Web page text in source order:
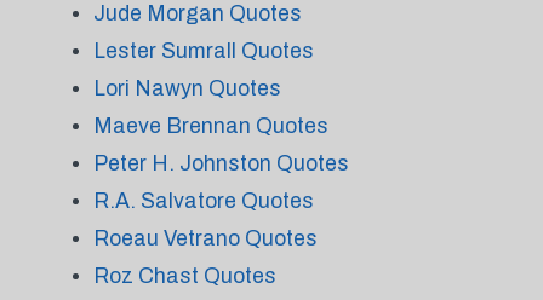
Jude Morgan Quotes
Lester Sumrall Quotes
Lori Nawyn Quotes
Maeve Brennan Quotes
Peter H. Johnston Quotes
R.A. Salvatore Quotes
Roeau Vetrano Quotes
Roz Chast Quotes